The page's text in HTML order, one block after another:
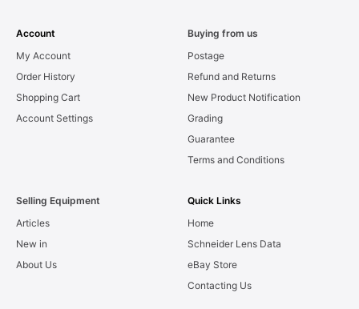
Account
My Account
Order History
Shopping Cart
Account Settings
Buying from us
Postage
Refund and Returns
New Product Notification
Grading
Guarantee
Terms and Conditions
Selling Equipment
Articles
New in
About Us
Quick Links
Home
Schneider Lens Data
eBay Store
Contacting Us